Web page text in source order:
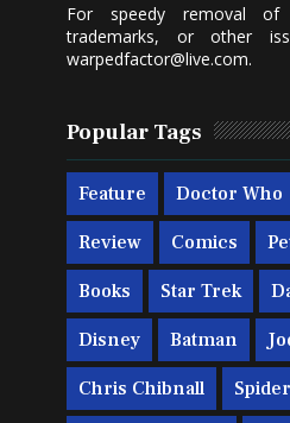
For speedy removal of
trademarks, or other
warpedfactor@live.com.
Popular Tags
Feature Doctor Who
Review Comics
Books Star Trek
Disney Batman
Chris Chibnall